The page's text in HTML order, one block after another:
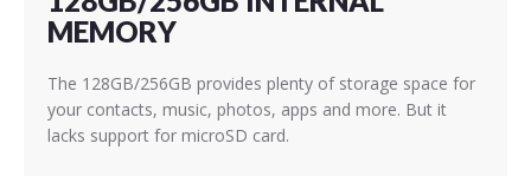
MEMORY
The 128GB/256GB provides plenty of storage space for
your contacts, music, photos, apps and more. But it
lacks support for microSD card.